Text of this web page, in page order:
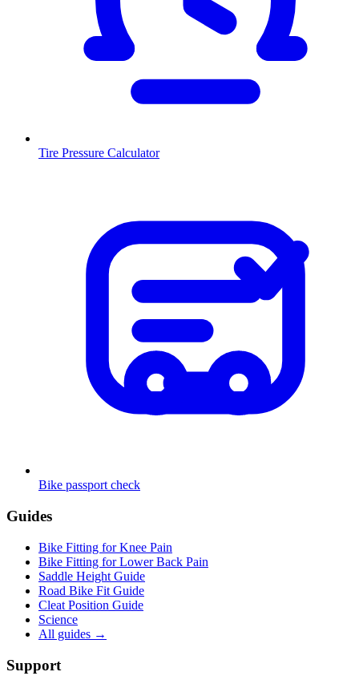
Tire Pressure Calculator
Bike passport check
Guides
Bike Fitting for Knee Pain
Bike Fitting for Lower Back Pain
Saddle Height Guide
Road Bike Fit Guide
Cleat Position Guide
Science
All guides →
Support